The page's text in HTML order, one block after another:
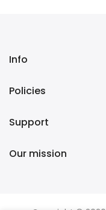
Info
Policies
Support
Our mission